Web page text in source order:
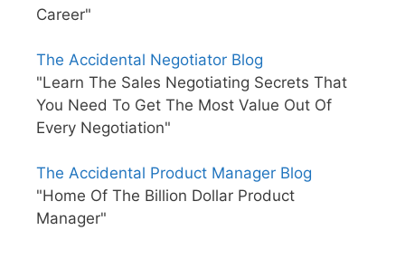
Career"
The Accidental Negotiator Blog
"Learn The Sales Negotiating Secrets That
You Need To Get The Most Value Out Of
Every Negotiation"
The Accidental Product Manager Blog
"Home Of The Billion Dollar Product
Manager"